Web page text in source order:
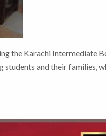
the Karachi Intermediate
and their families,